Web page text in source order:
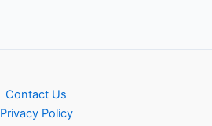
Contact Us
Privacy Policy